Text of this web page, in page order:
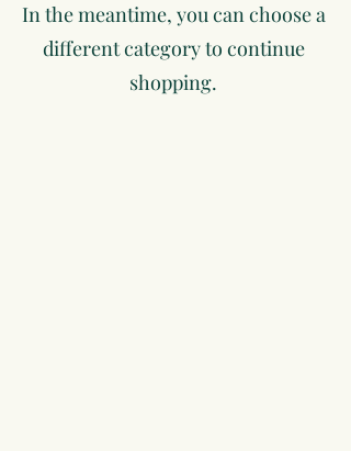
In the meantime, you can choose a
different category to continue
shopping.